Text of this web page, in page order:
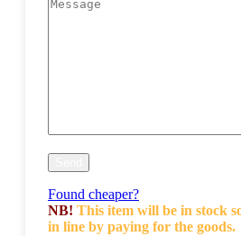
Found cheaper?
NB! This item will be in stock
in line by paying for the goods.